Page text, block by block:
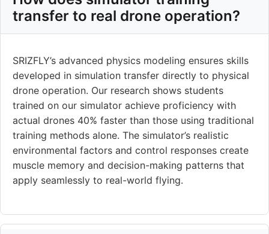
transfer to real drone operation?
SRIZFLY’s advanced physics modeling ensures skills
developed in simulation transfer directly to physical
drone operation. Our research shows students
trained on our simulator achieve proficiency with
actual drones 40% faster than those using traditional
training methods alone. The simulator’s realistic
environmental factors and control responses create
muscle memory and decision-making patterns that
apply seamlessly to real-world flying.